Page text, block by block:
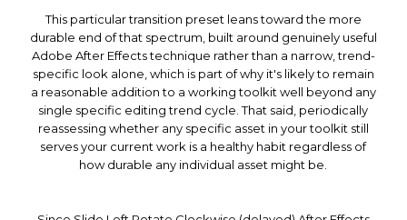
This particular transition preset leans toward the more
durable end of that spectrum, built around genuinely useful
Adobe After Effects technique rather than a narrow, trend-
specific look alone, which is part of why it's likely to remain
a reasonable addition to a working toolkit well beyond any
single specific editing trend cycle. That said, periodically
reassessing whether any specific asset in your toolkit still
serves your current work is a healthy habit regardless of
how durable any individual asset might be.